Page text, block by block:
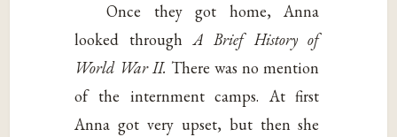
Once they got home, Anna
looked throughA Brief History of
World War II. There was no mention
of the internment camps. At first
Anna got very upset, but then she